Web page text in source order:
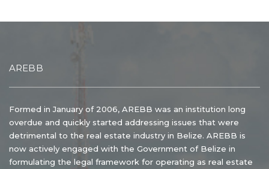
AREBB
Formed in January of 2006, AREBB was an institution long
overdue and quickly started addressing issues that were
detrimental to the real estate industry in Belize. AREBB is
now actively engaged with the Government of Belize in
formulating the legal framework for operating as real estate